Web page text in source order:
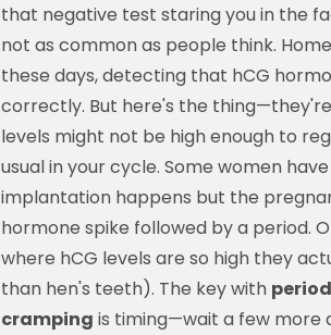
that negative test staring you in the
not as common as people think.
these days, detecting that hCG
correctly. But here's the
levels might not be high enough to
usual in your cycle. Some women
implantation happens but the
hormone spike followed by a period.
where hCG levels are so high they
than hen's teeth). The key with
cramping is timing—wait a few more